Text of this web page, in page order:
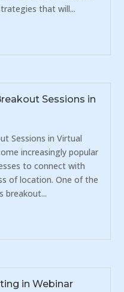
that will...
Sessions in
Sessions in Virtual
increasingly popular
to connect with
of location. One of the
breakout...
in Webinar